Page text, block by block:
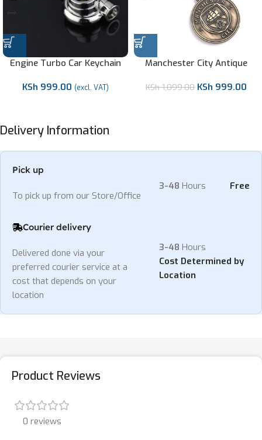
Engine Turbo Car Keychain
KSh 999.00 (excl. VAT)
Manchester City Antique
Premier League
KSh1,099.00 KSh 999.00
Delivery Information
Pick up
To pick up from our Store/Office
3-48 Hours Free
Courier delivery
Delivered done via your
preferred courier service at a
cost that depends on your
location
3-48 Hours
Cost Determined by
Location
Product Reviews
0 reviews